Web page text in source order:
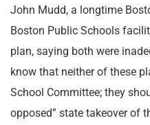
John Mudd, a longtime
Boston Public Schools
plan, saying both were
know that neither of these
School Committee; they
opposed” state takeover of